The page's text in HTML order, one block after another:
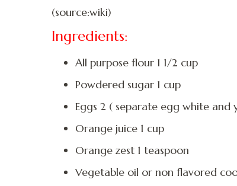
(source:wiki)
Ingredients:
All purpose flour 1 1/2 cup
Powdered sugar 1 cup
Eggs 2 ( separate egg white and
Orange juice 1 cup
Orange zest 1 teaspoon
Vegetable oil or non flavored